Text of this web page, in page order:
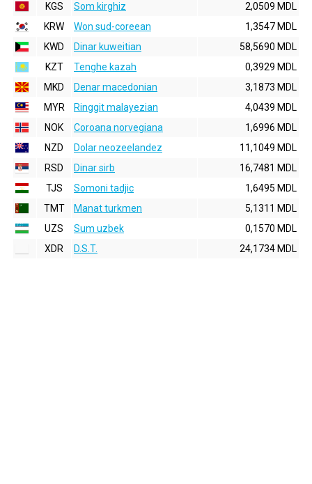
KGS
Som kirghiz
2,0509 MDL
KRW
Won sud-coreean
1,3547 MDL
KWD
Dinar kuweitian
58,5690 MDL
KZT
Tenghe kazah
0,3929 MDL
MKD
Denar macedonian
3,1873 MDL
MYR
Ringgit malayezian
4,0439 MDL
NOK
Coroana norvegiana
1,6996 MDL
NZD
Dolar neozeelandez
11,1049 MDL
RSD
Dinar sirb
16,7481 MDL
TJS
Somoni tadjic
1,6495 MDL
TMT
Manat turkmen
5,1311 MDL
UZS
Sum uzbek
0,1570 MDL
XDR
D.S.T. 24,1734 MDL